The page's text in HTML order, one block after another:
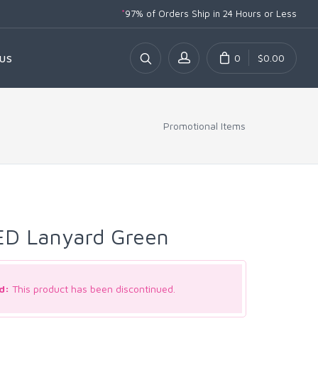
*97% of Orders Ship in 24 Hours or Less
0 $0.00
Promotional Items
Lanyard Green
This product has been discontinued.